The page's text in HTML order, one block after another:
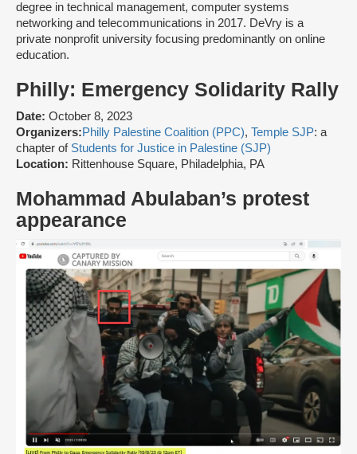
degree in technical management, computer systems
networking and telecommunications in 2017. DeVry is a
private nonprofit university focusing predominantly on online
education.
Philly: Emergency Solidarity Rally
Date: October 8, 2023
Organizers:Philly Palestine Coalition (PPC), Temple SJP: a
chapter of Students for Justice in Palestine (SJP)
Location: Rittenhouse Square, Philadelphia, PA
Mohammad Abulaban’s protest
appearance